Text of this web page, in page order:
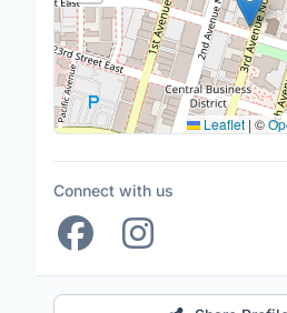
Leaflet | ©
Connect with us